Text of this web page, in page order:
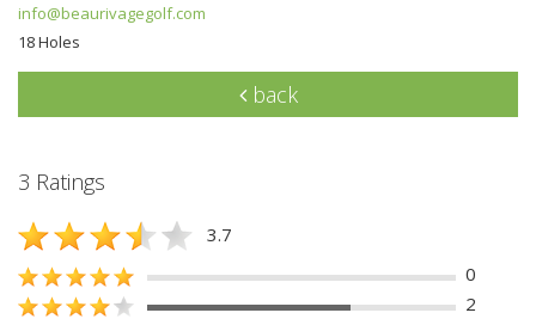
info@beaurivagegolf.com
18 Holes
back
3 Ratings
3.7
0
2